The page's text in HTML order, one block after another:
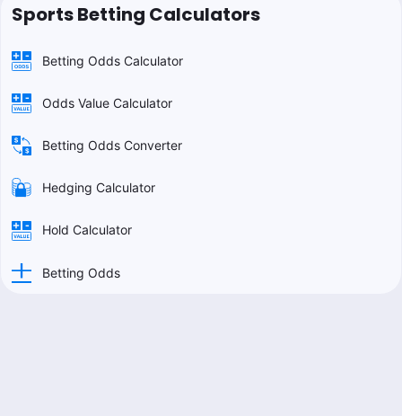
Sports Betting Calculators
Betting Odds Calculator
Odds Value Calculator
Betting Odds Converter
Hedging Calculator
Hold Calculator
Betting Odds